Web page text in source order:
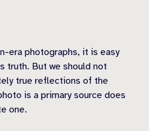
era photographs, it is easy
truth. But we should not
true reflections of the
is a primary source does
one.